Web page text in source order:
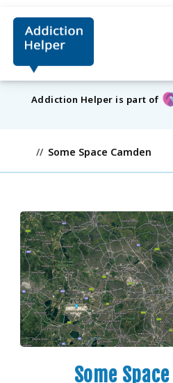
Addiction Helper is part of
Some Space Camden
Some